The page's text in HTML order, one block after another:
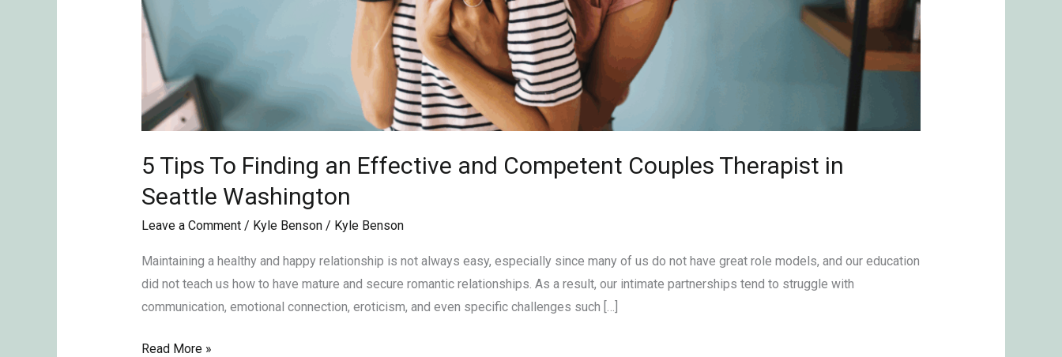
5 Tips To Finding an Effective and Competent Couples Therapist in
Seattle Washington
Leave a Comment / Kyle Benson/ Kyle Benson
Maintaining a healthy and happy relationship is not always easy, especially since many of us do not have great role models, and our education
did not teach us how to have mature and secure romantic relationships. As a result, our intimate partnerships tend to struggle with
communication, emotional connection, eroticism, and even specific challenges such […]
Read More »